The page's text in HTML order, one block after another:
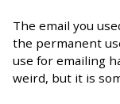
The email you
the permanent
use for emailing
weird, but it is